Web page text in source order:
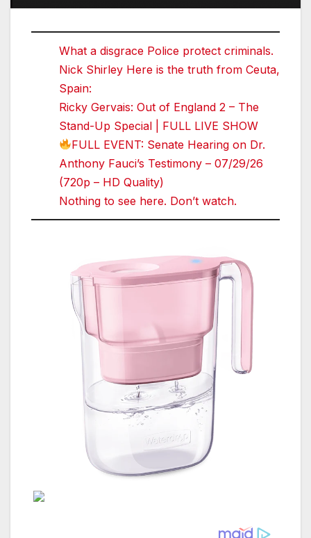
What a disgrace Police protect criminals.
Nick Shirley Here is the truth from Ceuta,
Spain:
Ricky Gervais: Out of England 2 – The
Stand-Up Special | FULL LIVE SHOW
FULL EVENT: Senate Hearing on Dr.
Anthony Fauci’s Testimony – 07/29/26
(720p – HD Quality)
Nothing to see here. Don’t watch.